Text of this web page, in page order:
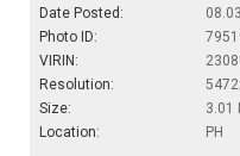
Date Posted:
Photo ID:
VIRIN:
Resolution:
Size:
3.01
Location:
PH